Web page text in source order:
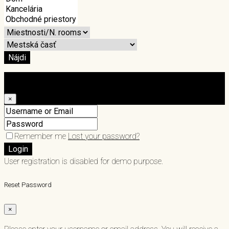
Nájdi
×
Remember me Lost your password?
Login
User registration is disabled for demo purpose.
Reset Password
×